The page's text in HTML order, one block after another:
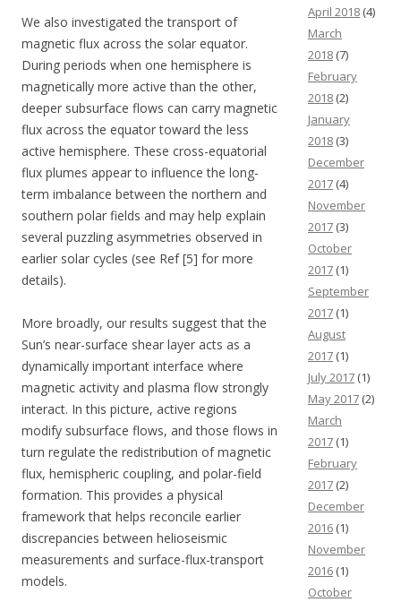
We also investigated the transport of
magnetic flux across the solar equator.
During periods when one hemisphere is
magnetically more active than the other,
deeper subsurface flows can carry magnetic
flux across the equator toward the less
active hemisphere. These cross-equatorial
flux plumes appear to influence the long-
term imbalance between the northern and
southern polar fields and may help explain
several puzzling asymmetries observed in
earlier solar cycles (see Ref [5] for more
details).
More broadly, our results suggest that the
Sun’s near-surface shear layer acts as a
dynamically important interface where
magnetic activity and plasma flow strongly
interact. In this picture, active regions
modify subsurface flows, and those flows in
turn regulate the redistribution of magnetic
flux, hemispheric coupling, and polar-field
formation. This provides a physical
framework that helps reconcile earlier
discrepancies between helioseismic
measurements and surface-flux-transport
models.
April 2018 (4)
March
2018 (7)
February
2018 (2)
January
2018 (3)
December
2017 (4)
November
2017 (3)
October
2017 (1)
September
2017 (1)
August
2017 (1)
July 2017 (1)
May 2017 (2)
March
2017 (1)
February
2017 (2)
December
2016 (1)
November
2016 (1)
October